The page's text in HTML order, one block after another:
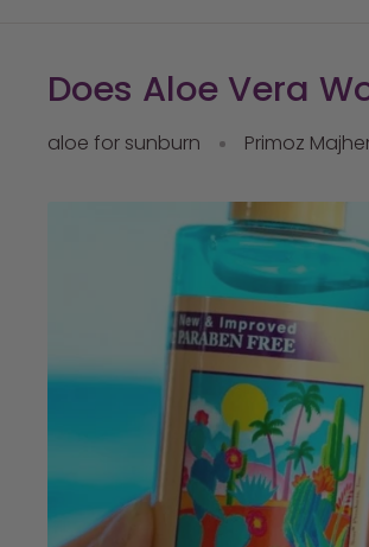
Does Aloe Vera
aloe for sunburn Primoz